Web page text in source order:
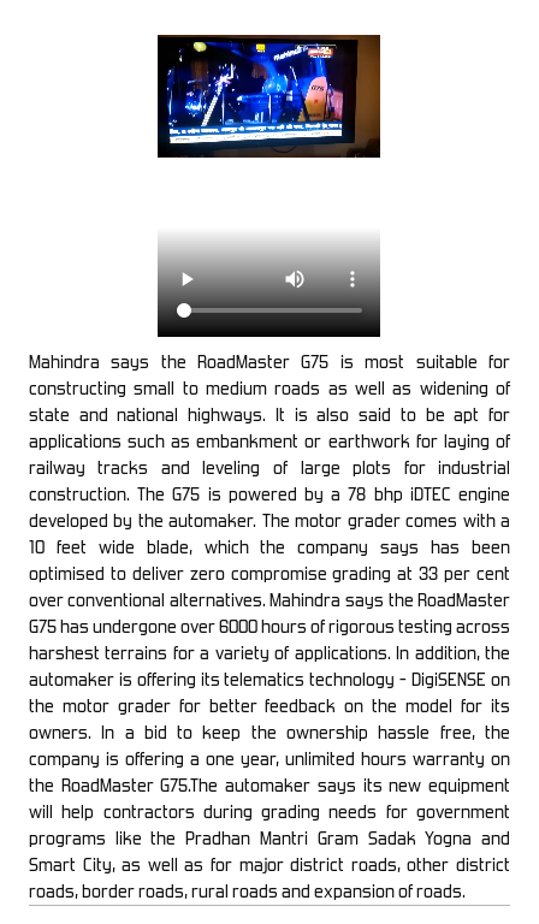
Mahindra says the RoadMaster G75 is most suitable for
constructing small to medium roads as well as widening of
state and national highways. It is also said to be apt for
applications such as embankment or earthwork for laying of
railway tracks and leveling of large plots for industrial
construction. The G75 is powered by a 78 bhp iDTEC engine
developed by the automaker. The motor grader comes with a
10 feet wide blade, which the company says has been
optimised to deliver zero compromise grading at 33 per cent
over conventional alternatives. Mahindra says the RoadMaster
G75 has undergone over 6000 hours of rigorous testing across
harshest terrains for a variety of applications. In addition, the
automaker is offering its telematics technology - DigiSENSE on
the motor grader for better feedback on the model for its
owners. In a bid to keep the ownership hassle free, the
company is offering a one year, unlimited hours warranty on
the RoadMaster G75.The automaker says its new equipment
will help contractors during grading needs for government
programs like the Pradhan Mantri Gram Sadak Yogna and
Smart City, as well as for major district roads, other district
roads, border roads, rural roads and expansion of roads.